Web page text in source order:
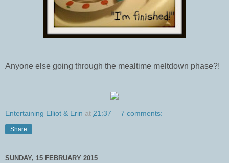
Anyone else going through the mealtime meltdown phase?!
Entertaining Elliot & Erin at 21:37 7 comments:
Share
SUNDAY, 15 FEBRUARY 2015